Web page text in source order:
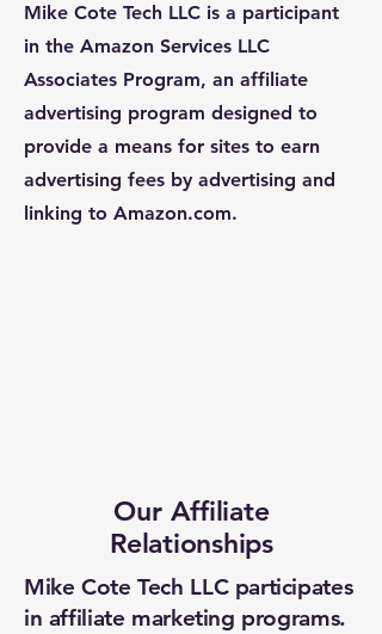
Mike Cote Tech LLC is a participant
in the Amazon Services LLC
Associates Program, an affiliate
advertising program designed to
provide a means for sites to earn
advertising fees by advertising and
linking to Amazon.com.
Our Affiliate
Relationships
Mike Cote Tech LLC participates
in affiliate marketing programs.